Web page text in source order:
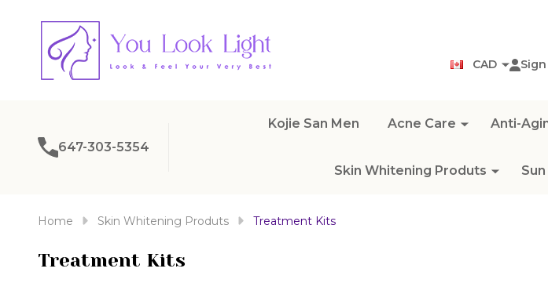
CAD
647-303-5354
Kojie San Men Acne Care Anti-
Skin Whitening Produts
Home Skin Whitening Produts Treatment Kits
Treatment Kits